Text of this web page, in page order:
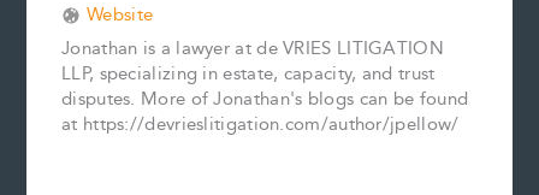
Website
Jonathan is a lawyer at de VRIES LITIGATION
LLP, specializing in estate, capacity, and trust
disputes. More of Jonathan's blogs can be found
at https://devrieslitigation.com/author/jpellow/